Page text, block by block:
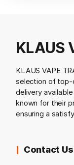
KLAUS
KLAUS VAPE
selection of top-
delivery
known for their
ensuring a
Contact Us